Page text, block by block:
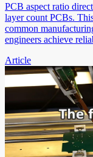
PCB aspect ratio
layer count PCBs.
common
engineers achieve
Article